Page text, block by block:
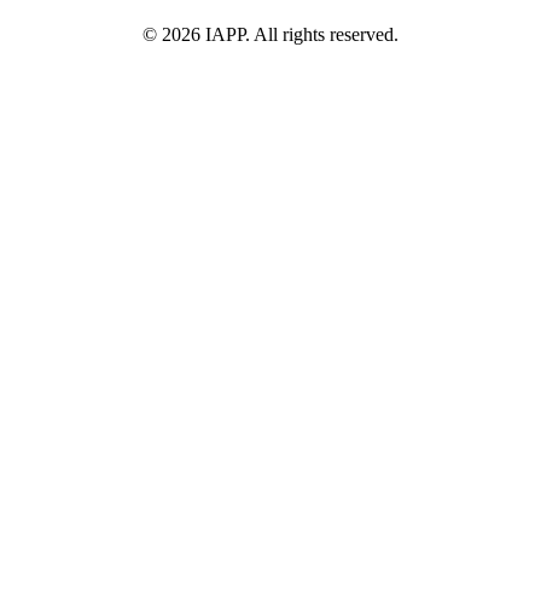
© 2026 IAPP. All rights reserved.